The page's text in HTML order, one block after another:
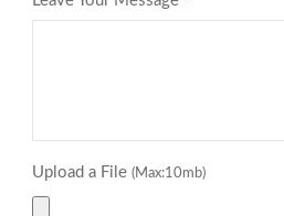
Upload a File (Max:10mb)